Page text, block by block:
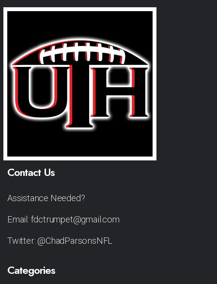
Contact Us
Assistance Needed?
Email: fdctrumpet@gmail.com
Twitter: @ChadParsonsNFL
Categories